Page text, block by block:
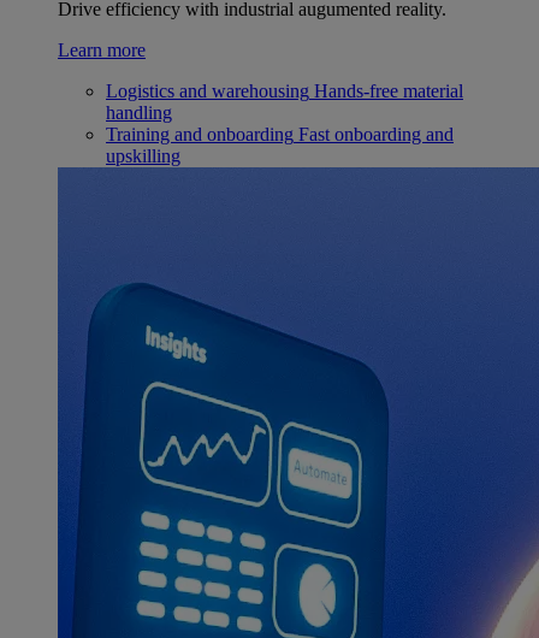
Drive efficiency with industrial augumented reality.
Learn more
Logistics and warehousing Hands-free material
handling
Training and onboarding Fast onboarding and
upskilling